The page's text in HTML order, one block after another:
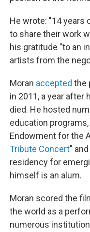
He wrote: "14 years
to share their work
his gratitude "to an
artists from the
Moran accepted the
in 2011, a year after
died. He hosted
education
Endowment for the
Tribute Concert"
residency for
himself is an alum.
Moran scored the
the world as a
numerous